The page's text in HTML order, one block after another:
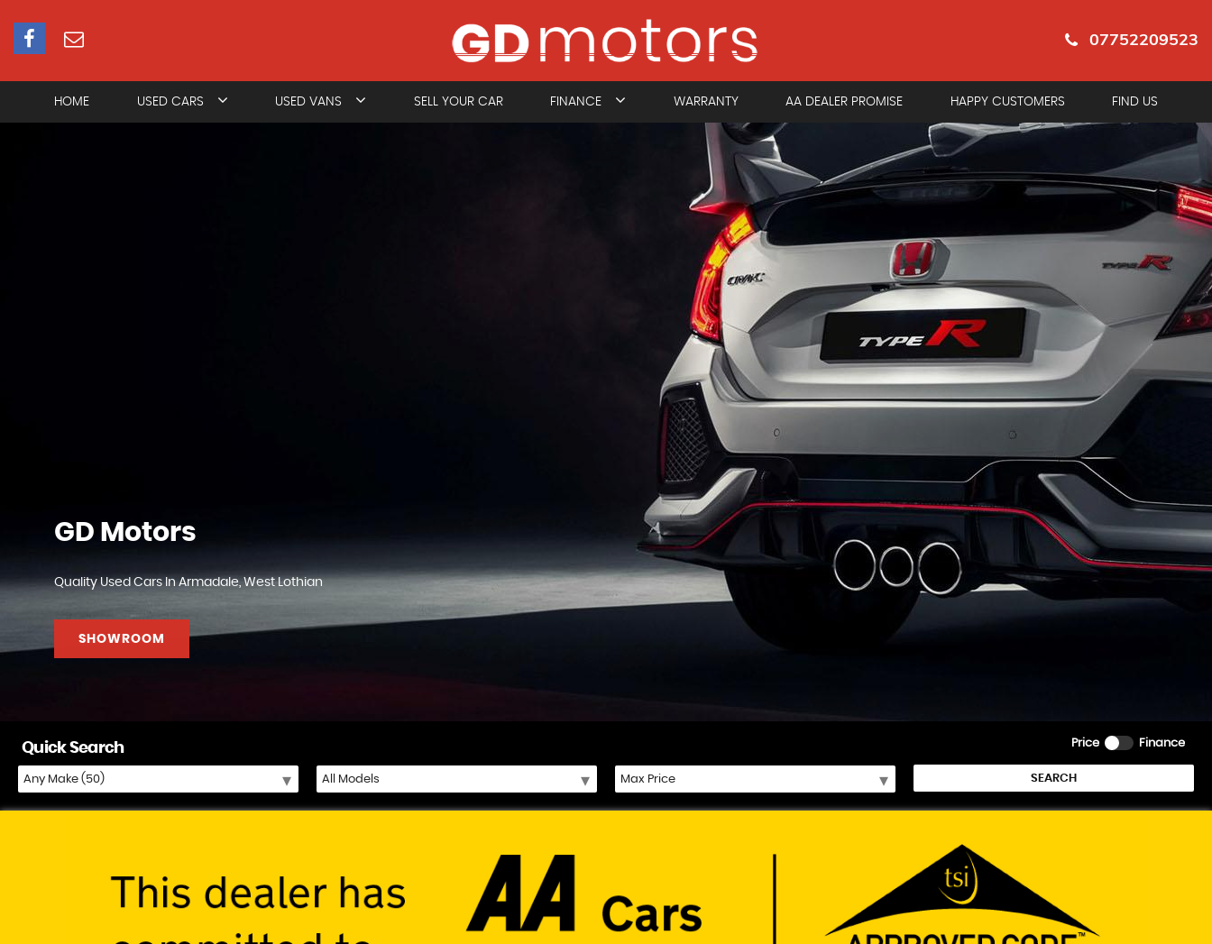
07752209523
HOME USED CARS USED VANS SELL YOUR CAR FINANCE WARRANTY AA DEALER PROMISE HAPPY CUSTOMERS FIND US
GD Motors
Quality Used Cars In Armadale, West Lothian
SHOWROOM
Price Finance
Quick Search
SEARCH